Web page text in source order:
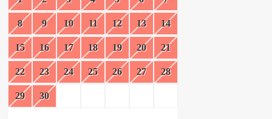
8 9 10 11 12 13 14
15 16 17 18 19 20 21
22 23 24 25 26 27 28
29 30